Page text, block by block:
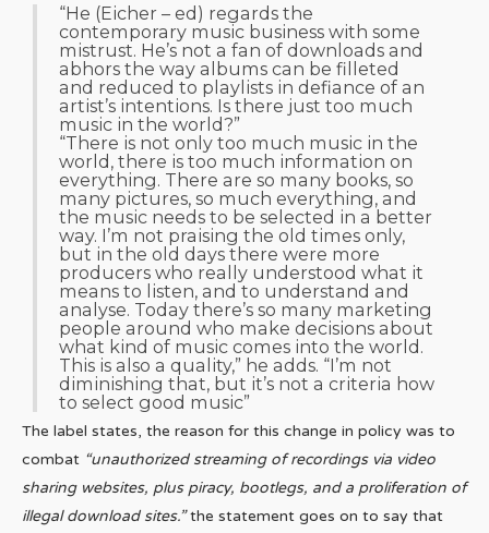
“He (Eicher – ed) regards the
contemporary music business with some
mistrust. He’s not a fan of downloads and
abhors the way albums can be filleted
and reduced to playlists in defiance of an
artist’s intentions. Is there just too much
music in the world?”
“There is not only too much music in the
world, there is too much information on
everything. There are so many books, so
many pictures, so much everything, and
the music needs to be selected in a better
way. I’m not praising the old times only,
but in the old days there were more
producers who really understood what it
means to listen, and to understand and
analyse. Today there’s so many marketing
people around who make decisions about
what kind of music comes into the world.
This is also a quality,” he adds. “I’m not
diminishing that, but it’s not a criteria how
to select good music”
The label states, the reason for this change in policy was to
combat “unauthorized streaming of recordings via video
sharing websites, plus piracy, bootlegs, and a proliferation of
illegal download sites.”the statement goes on to say that